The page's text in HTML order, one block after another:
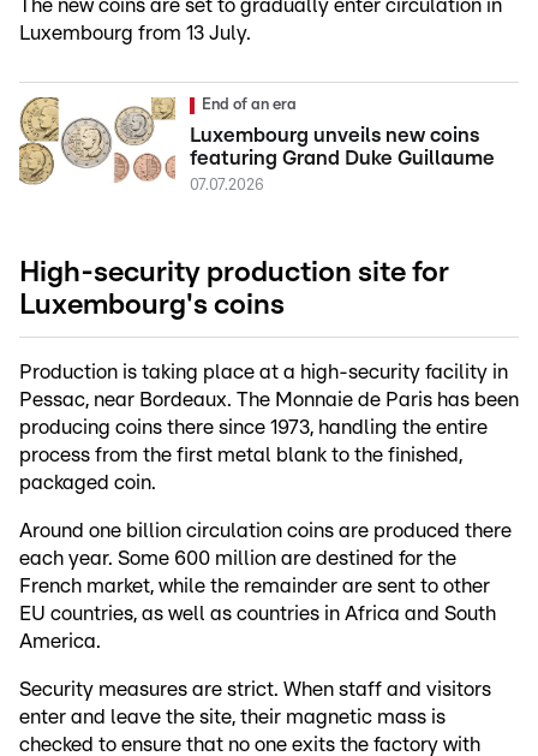
The new coins are set to gradually enter circulation in
Luxembourg from 13 July.
End of an era
Luxembourg unveils new coins
featuring Grand Duke Guillaume
07.07.2026
High-security production site for
Luxembourg's coins
Production is taking place at a high-security facility in
Pessac, near Bordeaux. The Monnaie de Paris has been
producing coins there since 1973, handling the entire
process from the first metal blank to the finished,
packaged coin.
Around one billion circulation coins are produced there
each year. Some 600 million are destined for the
French market, while the remainder are sent to other
EU countries, as well as countries in Africa and South
America.
Security measures are strict. When staff and visitors
enter and leave the site, their magnetic mass is
checked to ensure that no one exits the factory with